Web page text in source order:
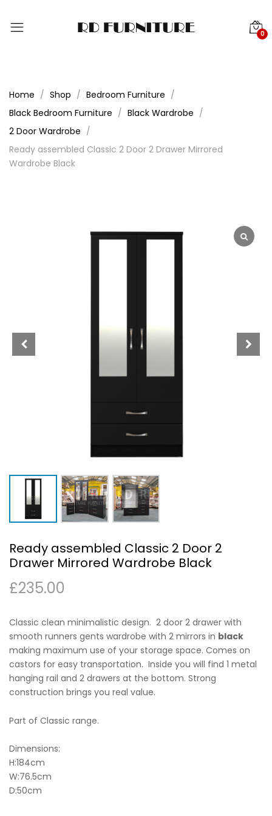
0
Home Shop
Bedroom Furniture
Black Bedroom Furniture
Black Wardrobe
2 Door Wardrobe
Ready assembled Classic 2 Door 2 Drawer Mirrored
Wardrobe Black
Ready assembled Classic 2 Door 2
Drawer Mirrored Wardrobe Black
£235.00
Classic clean minimalistic design. 2 door 2 drawer with
smooth runners gents wardrobe with 2 mirrors in black
making maximum use of your storage space. Comes on
castors for easy transportation. Inside you will find 1 metal
hanging rail and 2 drawers at the bottom. Strong
construction brings you real value.
Part of Classic range.
Dimensions:
H:184cm
W:76.5cm
D:50cm